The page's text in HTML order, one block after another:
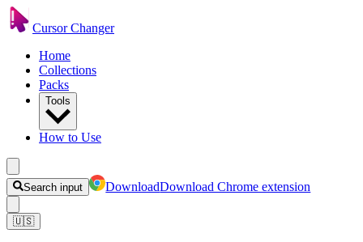
Cursor Changer
Home
Collections
Packs
Tools
How to Use
Search input DownloadDownload Chrome extension
🇺🇸